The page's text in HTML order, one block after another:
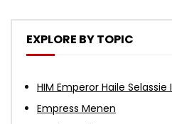
EXPLORE BY TOPIC
HIM Emperor Haile Selassie I
Empress Menen